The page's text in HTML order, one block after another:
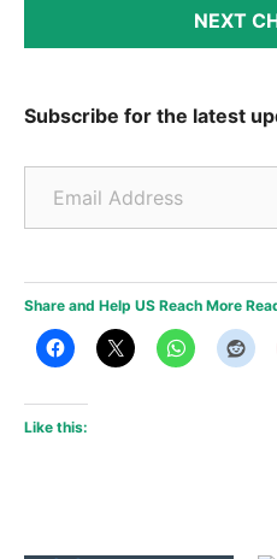
NEXT
Subscribe for the latest
Email Address
Share and Help US Reach More
Like this: